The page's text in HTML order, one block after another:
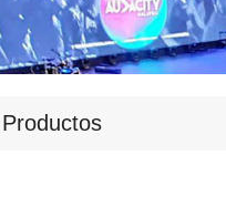
Productos